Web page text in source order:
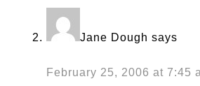
Jane Dough says
February 25, 2006 at 7:45